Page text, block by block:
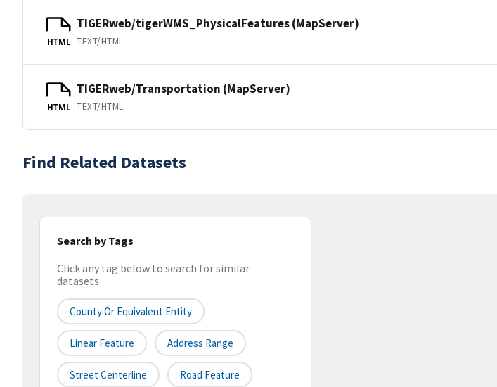
HTML
TIGERweb/tigerWMS_PhysicalFeatures (MapServer)
TEXT/HTML
HTML
TIGERweb/Transportation (MapServer)
TEXT/HTML
Find Related Datasets
Search by Tags
Click any tag below to search for similar
datasets
County Or Equivalent Entity
Linear Feature Address Range
Street Centerline Road Feature